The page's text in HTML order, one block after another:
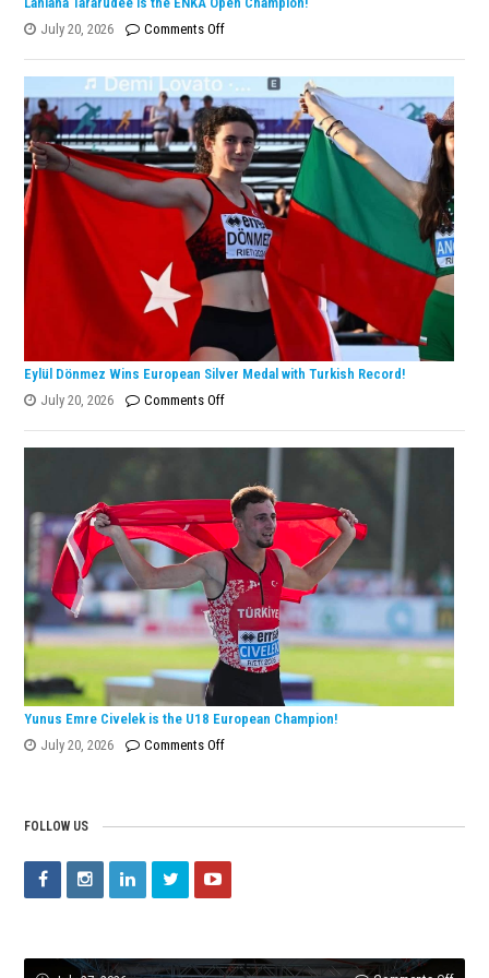
July 20, 2026
Comments Offon
Tararudee
is
the
ENKA
Open
Champion!
Eylül Dönmez Wins European Silver Medal with Turkish Record!
July 20, 2026
Comments Offon
Dönmez
European
Silver
Medal
with
Turkish
Record!
Yunus Emre Civelek is the U18 European Champion!
July 20, 2026
Comments Offon
Civelek
U18
FOLLOW US